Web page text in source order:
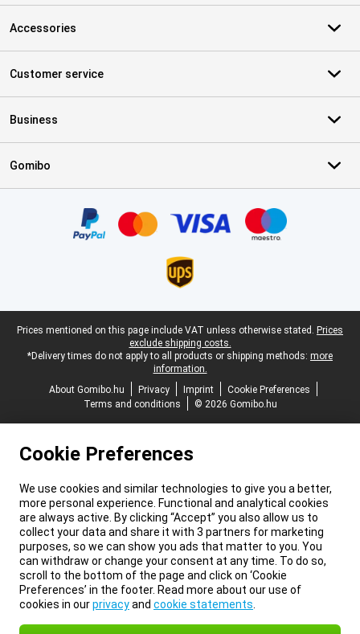
Accessories
Customer service
Business
Gomibo
Legal footer
Prices mentioned on this page include VAT unless otherwise stated. Prices
exclude shipping costs.
*Delivery times do not apply to all products or shipping methods: more
information.
About Gomibo.hu
Privacy Imprint
Cookie Preferences
Terms and conditions
© 2026 Gomibo.hu
Cookie Preferences
We use cookies and similar technologies to give you a better,
more personal experience. Functional and analytical cookies
are always active. By clicking “Accept” you also allow us to
collect your data and share it with 3 partners for marketing
purposes, so we can show you ads that matter to you. You
can withdraw or change your consent at any time. To do so,
scroll to the bottom of the page and click on ‘Cookie
Preferences’ in the footer. Read more about our use of
cookies in ourprivacyand cookie statements